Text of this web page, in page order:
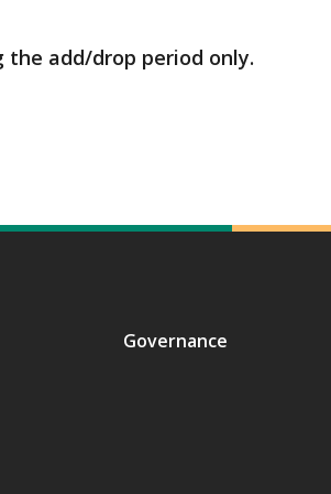
add/drop period only.
Governance